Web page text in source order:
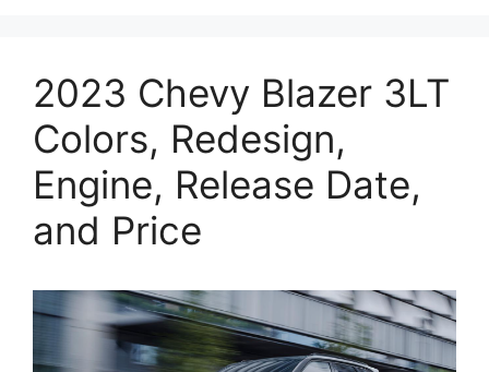
2023 Chevy Blazer 3LT
Colors, Redesign,
Engine, Release Date,
and Price